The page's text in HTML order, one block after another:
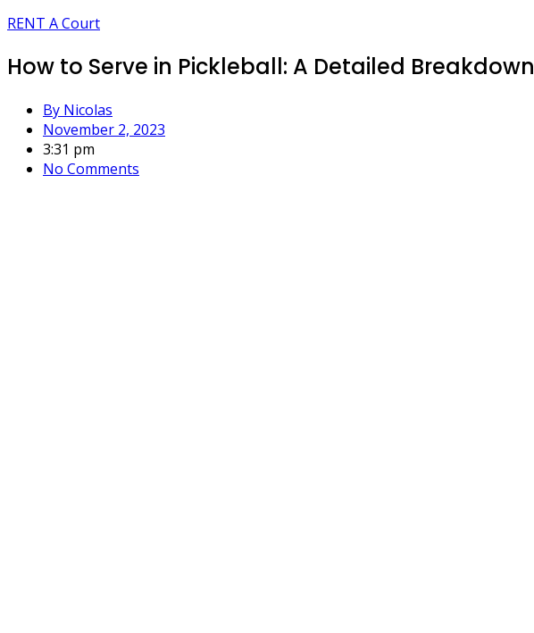
RENT A Court
How to Serve in Pickleball: A Detailed Breakdown
By Nicolas
November 2, 2023
3:31 pm
No Comments